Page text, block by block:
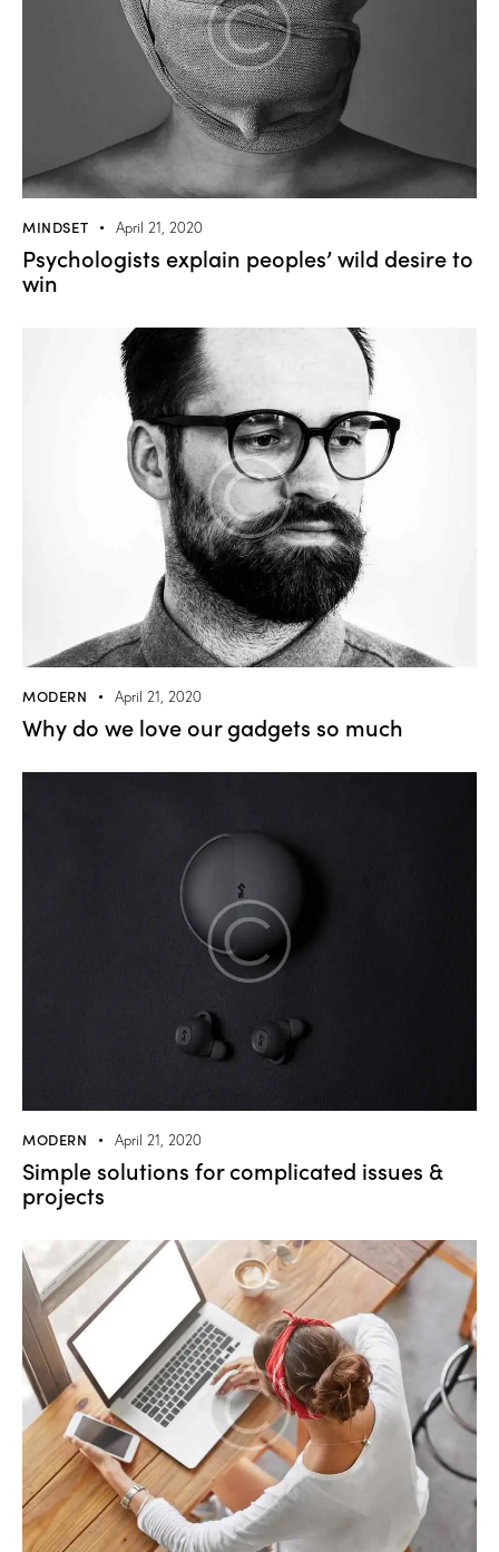
MINDSET April 21, 2020
Psychologists explain peoples’ wild desire to
win
MODERN April 21, 2020
Why do we love our gadgets so much
MODERN April 21, 2020
Simple solutions for complicated issues &
projects